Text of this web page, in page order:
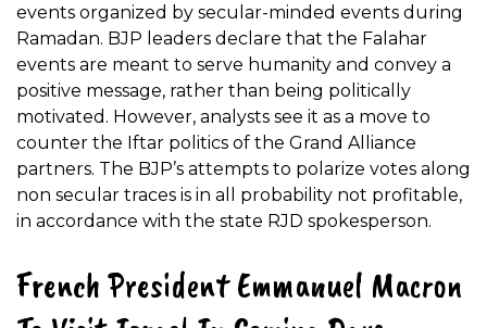
events organized by secular-minded events during
Ramadan. BJP leaders declare that the Falahar
events are meant to serve humanity and convey a
positive message, rather than being politically
motivated. However, analysts see it as a move to
counter the Iftar politics of the Grand Alliance
partners. The BJP’s attempts to polarize votes along
non secular traces is in all probability not profitable,
in accordance with the state RJD spokesperson.
French President Emmanuel Macron